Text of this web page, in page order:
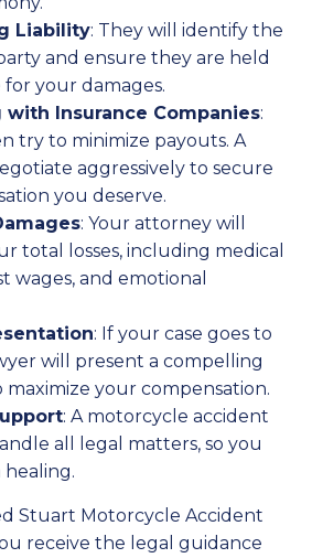
Liability: They will identify the
and ensure they are held
your damages.
Insurance Companies:
try to minimize payouts. A
aggressively to secure
you deserve.
: Your attorney will
total losses, including medical
wages, and emotional
: If your case goes to
will present a compelling
your compensation.
: A motorcycle accident
all legal matters, so you
healing.
Stuart Motorcycle Accident
receive the legal guidance